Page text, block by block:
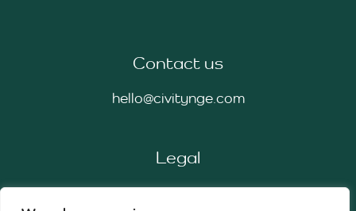
Contact us
hello@civitynge.com
Legal
Privacy Policy